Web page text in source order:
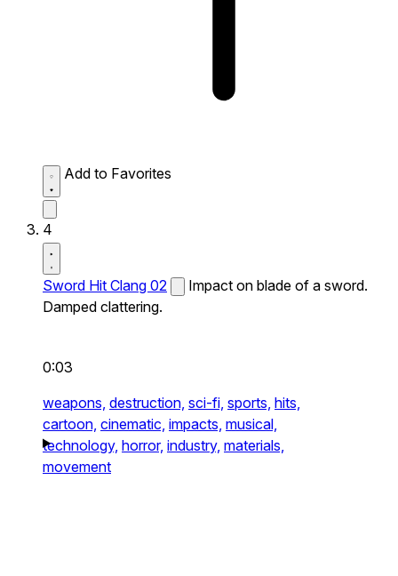
Add to Favorites
4
Sword Hit Clang 02
Impact on blade of a sword.
Damped clattering.
0:03
weapons, destruction, sci-fi, sports, hits,
cartoon, cinematic, impacts, musical,
technology, horror, industry, materials,
movement